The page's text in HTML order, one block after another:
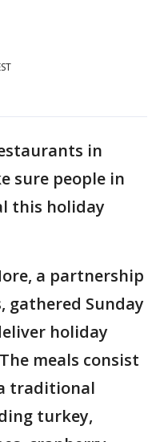
in
sure people in
this holiday
a partnership
gathered Sunday
holiday
meals consist
traditional
turkey,